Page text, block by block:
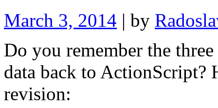
March 3, 2014 | by
Do you remember the
data back to ActionScript?
revision: